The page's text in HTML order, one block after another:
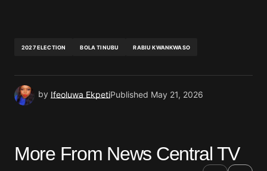
2027 ELECTION BOLA TINUBU RABIU KWANKWASO
by Ifeoluwa EkpetiPublished May 21, 2026
More From News Central TV